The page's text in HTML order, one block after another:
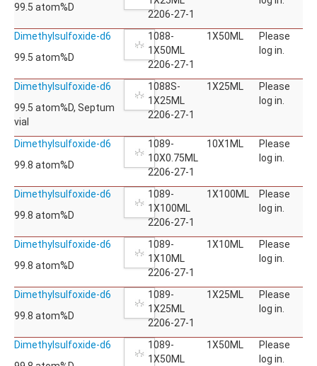
99.5 atom%D
2206-27-1
Dimethylsulfoxide-d6
99.5 atom%D
1088-
1X50ML
2206-27-1
1X50ML
Please
log in.
Dimethylsulfoxide-d6
99.5 atom%D, Septum
vial
1088S-
1X25ML
2206-27-1
1X25ML
Please
log in.
Dimethylsulfoxide-d6
99.8 atom%D
1089-
10X0.75ML
2206-27-1
10X1ML
Please
log in.
Dimethylsulfoxide-d6
99.8 atom%D
1089-
1X100ML
2206-27-1
1X100ML
Please
log in.
Dimethylsulfoxide-d6
99.8 atom%D
1089-
1X10ML
2206-27-1
1X10ML
Please
log in.
Dimethylsulfoxide-d6
99.8 atom%D
1089-
1X25ML
2206-27-1
1X25ML
Please
log in.
Dimethylsulfoxide-d6
1089-
1X50ML
1X50ML
Please
log in.